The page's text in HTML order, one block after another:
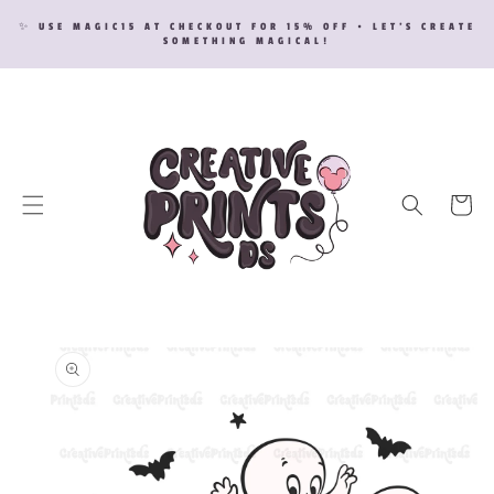
CONTENT
✨ USE MAGIC15 AT CHECKOUT FOR 15% OFF • LET’S CREATE
SOMETHING MAGICAL!
Cart
PRODUCT